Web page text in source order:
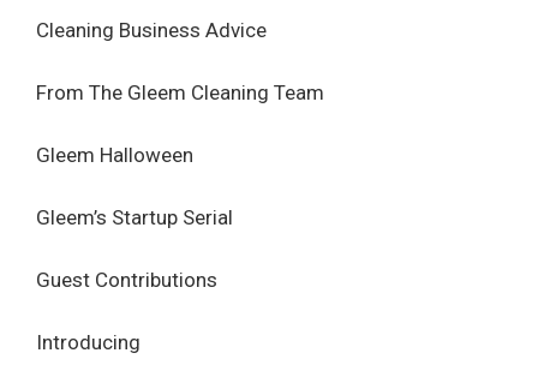
Cleaning Business Advice
From The Gleem Cleaning Team
Gleem Halloween
Gleem’s Startup Serial
Guest Contributions
Introducing